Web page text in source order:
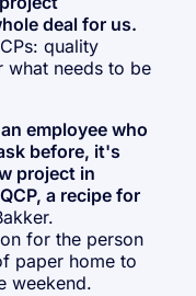
deal for us.
quality
what needs to be
employee who
before, it's
project in
a recipe for
for the person
paper home to
weekend.